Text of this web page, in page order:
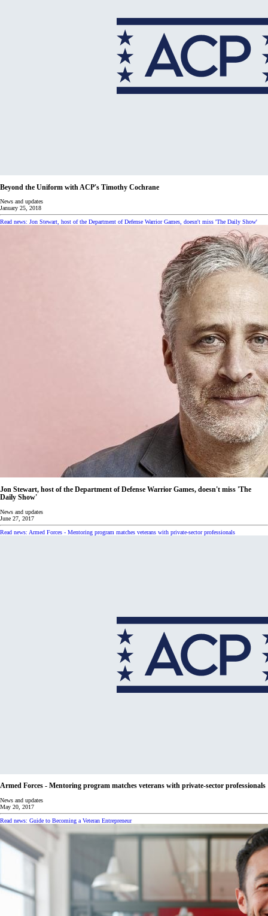
Beyond the Uniform with ACP's Timothy Cochrane
News and updates
January 25, 2018
Read news: Jon Stewart, host of the Department of Defense Warrior Games, doesn't miss 'The Daily Show'
Jon Stewart, host of the Department of Defense Warrior Games, doesn't miss 'The
Daily Show'
News and updates
June 27, 2017
Read news: Armed Forces - Mentoring program matches veterans with private-sector professionals
Armed Forces - Mentoring program matches veterans with private-sector professionals
News and updates
May 20, 2017
Read news: Guide to Becoming a Veteran Entrepreneur